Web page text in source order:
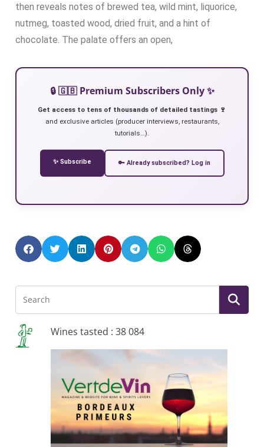
then reveals notes of brewed tea, wild mint, liquorice,
nutmeg, toasted wood, dried fruit, and a hint of
chocolate. The palate offers an open,
🔒 🇬🇧 Premium Subscribers Only ✨
Get access to tens of thousands of detailed tastings 🍷
and exclusive articles (producer interviews, restaurants,
tutorials…).
✨ Subscribe 🔑 Already subscribed? Log in
Wines tasted : 38 084